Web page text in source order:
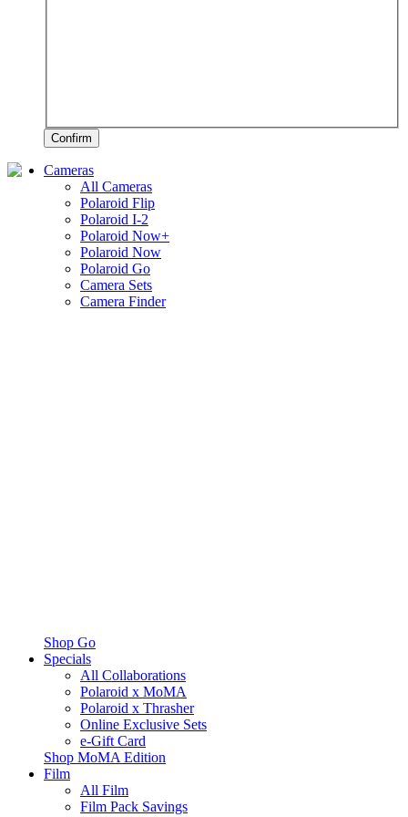
Confirm
Cameras
All Cameras
Polaroid Flip
Polaroid I-2
Polaroid Now+
Polaroid Now
Polaroid Go
Camera Sets
Camera Finder
Shop Go
Specials
All Collaborations
Polaroid x MoMA
Polaroid x Thrasher
Online Exclusive Sets
e-Gift Card
Shop MoMA Edition
Film
All Film
Film Pack Savings